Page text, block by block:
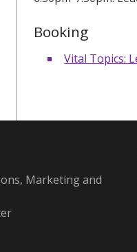
Booking
Vital Topics:
Marketing and